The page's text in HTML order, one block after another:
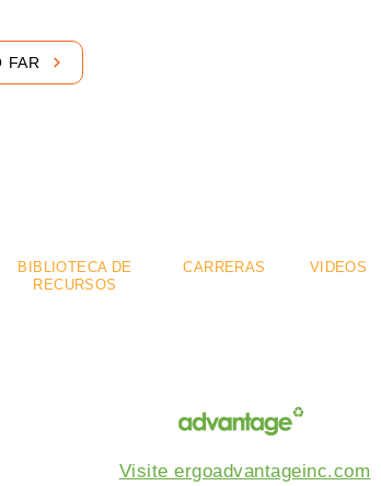
FAR
BIBLIOTECA DE
RECURSOS
CARRERAS VIDEOS
Visite ergoadvantageinc.com